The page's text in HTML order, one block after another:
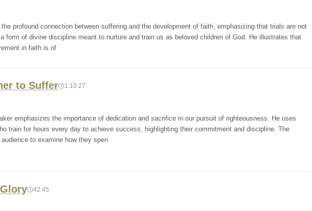
profound connection between suffering and the development of faith, emphasizing that trials are not
form of divine discipline meant to nurture and train us as beloved children of God. He illustrates that
in faith is of
to Suffer 1:10:27
emphasizes the importance of dedication and sacrifice in our pursuit of righteousness. He uses
train for hours every day to achieve success, highlighting their commitment and discipline. The
to examine how they spen
42:45